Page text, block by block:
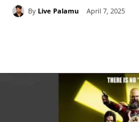
By Live Palamu April 7, 2025